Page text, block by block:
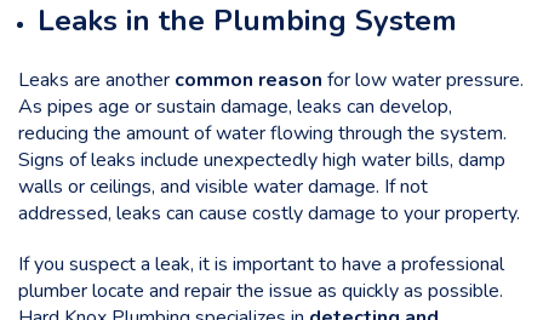
Leaks in the Plumbing System
Leaks are another common reason for low water pressure.
As pipes age or sustain damage, leaks can develop,
reducing the amount of water flowing through the system.
Signs of leaks include unexpectedly high water bills, damp
walls or ceilings, and visible water damage. If not
addressed, leaks can cause costly damage to your property.
If you suspect a leak, it is important to have a professional
plumber locate and repair the issue as quickly as possible.